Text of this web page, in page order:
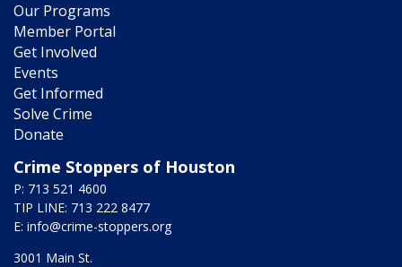
Our Programs
Member Portal
Get Involved
Events
Get Informed
Solve Crime
Donate
Crime Stoppers of Houston
P: 713 521 4600
TIP LINE: 713 222 8477
E: info@crime-stoppers.org
3001 Main St.